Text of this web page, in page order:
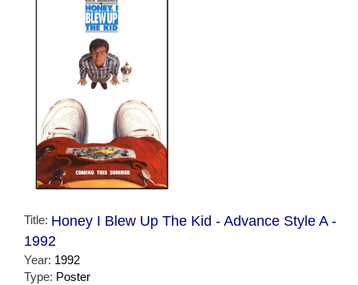
Title: Honey I Blew Up The Kid - Advance Style A -
1992
Year: 1992
Type: Poster